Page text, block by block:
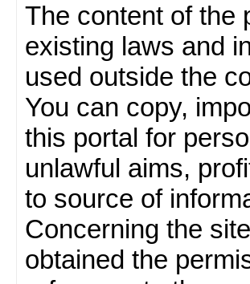
The content of the
existing laws and
used outside the
You can copy,
this portal for
unlawful aims,
to source of
Concerning the
obtained the